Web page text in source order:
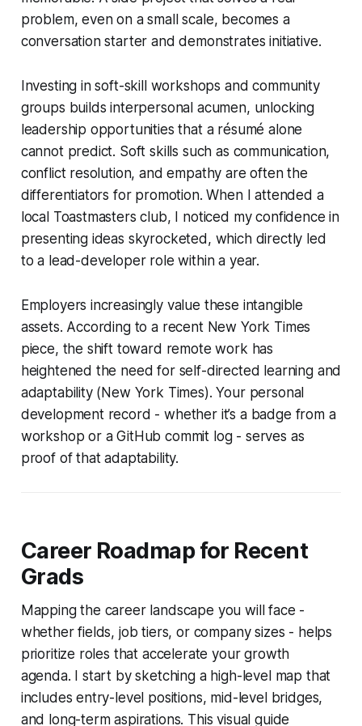
problem, even on a small scale, becomes a
conversation starter and demonstrates initiative.
Investing in soft-skill workshops and community
groups builds interpersonal acumen, unlocking
leadership opportunities that a résumé alone
cannot predict. Soft skills such as communication,
conflict resolution, and empathy are often the
differentiators for promotion. When I attended a
local Toastmasters club, I noticed my confidence in
presenting ideas skyrocketed, which directly led
to a lead-developer role within a year.
Employers increasingly value these intangible
assets. According to a recent New York Times
piece, the shift toward remote work has
heightened the need for self-directed learning and
adaptability (New York Times). Your personal
development record - whether it’s a badge from a
workshop or a GitHub commit log - serves as
proof of that adaptability.
Career Roadmap for Recent
Grads
Mapping the career landscape you will face -
whether fields, job tiers, or company sizes - helps
prioritize roles that accelerate your growth
agenda. I start by sketching a high-level map that
includes entry-level positions, mid-level bridges,
and long-term aspirations. This visual guide